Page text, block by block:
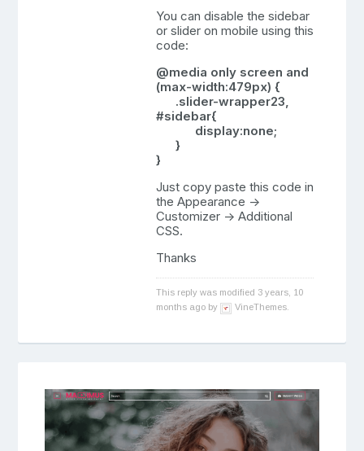
You can disable the sidebar
or slider on mobile using this
code:
@media only screen and
(max-width:479px) {
.slider-wrapper23,
#sidebar{
display:none;
}
}
Just copy paste this code in
the Appearance ->
Customizer -> Additional
CSS.
Thanks
This reply was modified 3 years, 10
months ago by
VineThemes.